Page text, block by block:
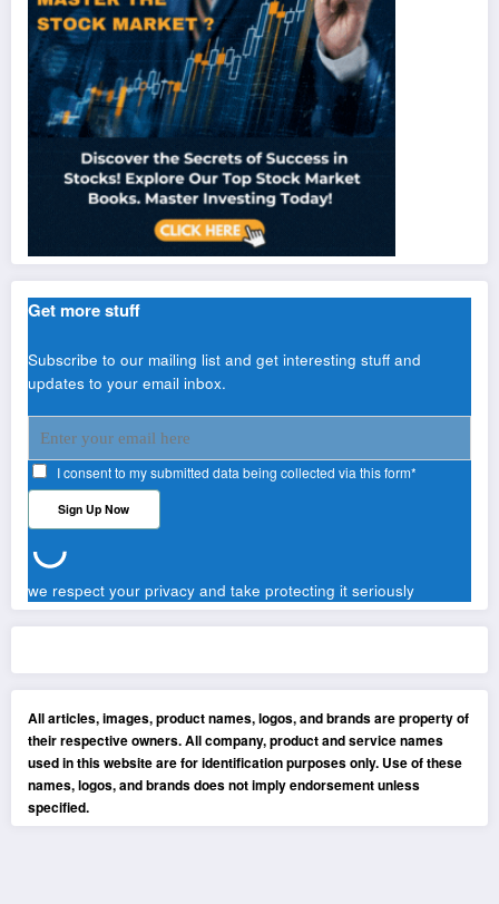
Get more stuff
Subscribe to our mailing list and get interesting stuff and
updates to your email inbox.
I consent to my submitted data being collected via this form*
we respect your privacy and take protecting it seriously
All articles, images, product names, logos, and brands are property of
their respective owners. All company, product and service names
used in this website are for identification purposes only. Use of these
names, logos, and brands does not imply endorsement unless
specified.